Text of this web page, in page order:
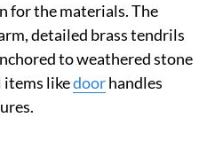
for the materials. The
detailed brass tendrils
to weathered stone
items likedoorhandles